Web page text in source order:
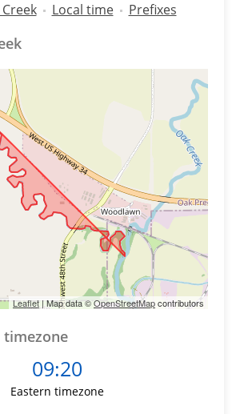
Local time Prefixes
Leaflet| Map data ©OpenStreetMapcontributors
timezone
09:20
Eastern timezone